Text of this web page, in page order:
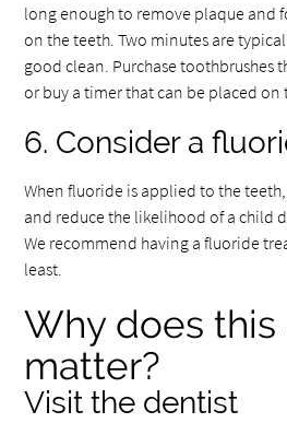
long enough to remove plaque and
on the teeth. Two minutes are
good clean. Purchase toothbrushes
or buy a timer that can be placed on
6. Consider a
When fluoride is applied to the
and reduce the likelihood of a child
We recommend having a fluoride
least.
Why does this
matter?
Visit the dentist